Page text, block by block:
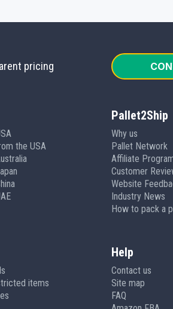
pricing
the USA
Pallet2Ship
Why us
Pallet Network
Affiliate
Customer
Website
Industry News
How to pack a
items
Help
Contact us
Site map
FAQ